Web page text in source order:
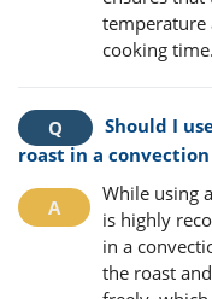
temperature
cooking time.
Should I
roast in a convection
While using
is highly
in a
the roast